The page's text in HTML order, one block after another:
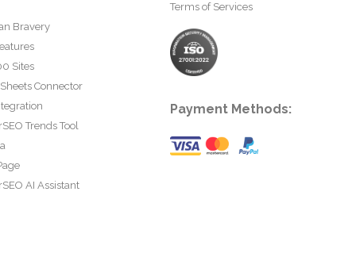
Bravery
Sites
Connector
Trends Tool
AI Assistant
Terms of Services
Payment Methods: